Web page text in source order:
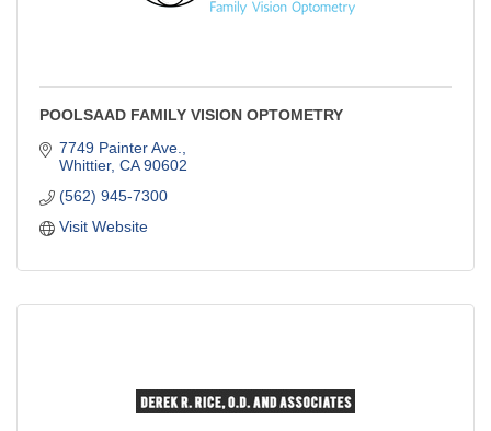
POOLSAAD FAMILY VISION OPTOMETRY
7749 Painter Ave.
Whittier CA 90602
(562) 945-7300
Visit Website